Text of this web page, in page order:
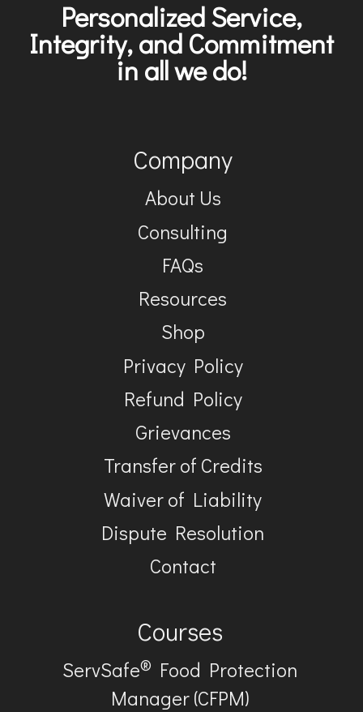
Personalized Service,
Integrity, and Commitment
in all we do!
Company
About Us
Consulting
FAQs
Resources
Shop
Privacy Policy
Refund Policy
Grievances
Transfer of Credits
Waiver of Liability
Dispute Resolution
Contact
Courses
ServSafe® Food Protection
Manager (CFPM)